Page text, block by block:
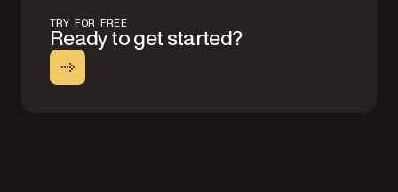
TRY FOR FREE
Ready to get started?